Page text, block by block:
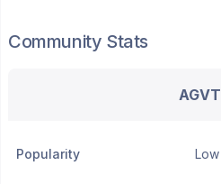
Community Stats
AGVT
Popularity Low